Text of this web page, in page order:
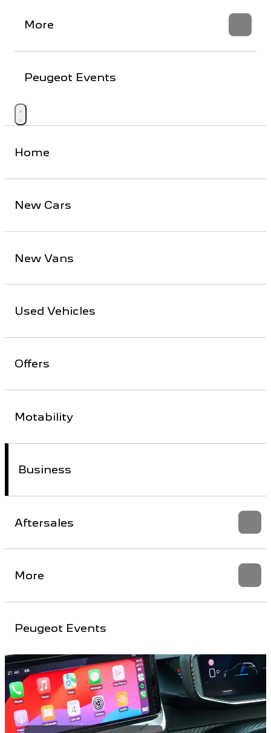
More
Peugeot Events
Home
New Cars
New Vans
Used Vehicles
Offers
Motability
Business
Aftersales
More
Peugeot Events